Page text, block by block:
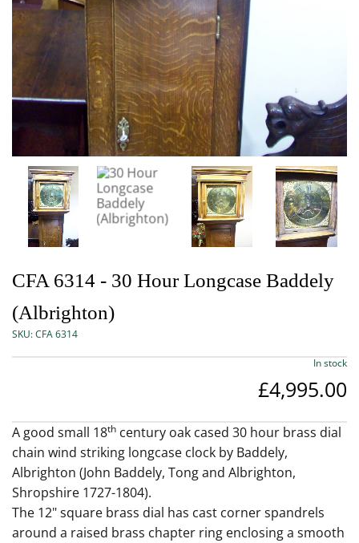
CFA 6314 - 30 Hour Longcase Baddely
(Albrighton)
SKU:CFA 6314
In stock
£4,995.00
A good small 18th century oak cased 30 hour brass dial
chain wind striking longcase clock by Baddely,
Albrighton (John Baddely, Tong and Albrighton,
Shropshire 1727-1804).
The 12" square brass dial has cast corner spandrels
around a raised brass chapter ring enclosing a smooth